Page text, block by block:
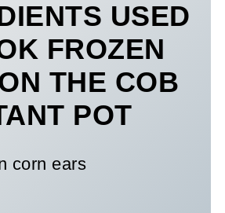
USED
FROZEN
THE COB
POT
corn ears